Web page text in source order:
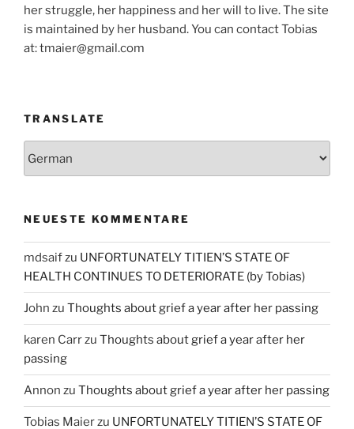
her struggle, her happiness and her will to live. The site
is maintained by her husband. You can contact Tobias
at: tmaier@gmail.com
TRANSLATE
NEUESTE KOMMENTARE
mdsaifzu UNFORTUNATELY TITIEN’S STATE OF
HEALTH CONTINUES TO DETERIORATE (by Tobias)
John zu Thoughts about grief a year after her passing
karen Carrzu Thoughts about grief a year after her
passing
Annon zu Thoughts about grief a year after her passing
Tobias Maierzu UNFORTUNATELY TITIEN’S STATE OF